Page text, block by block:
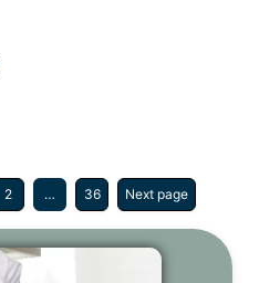
2 … 36 Next page